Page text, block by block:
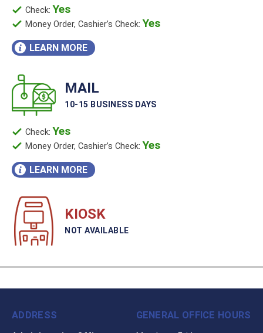
Check: Yes
Money Order, Cashier’s Check: Yes
LEARN MORE
MAIL
10-15 BUSINESS DAYS
Check: Yes
Money Order, Cashier’s Check: Yes
LEARN MORE
KIOSK
NOT AVAILABLE
ADDRESS GENERAL OFFICE HOURS